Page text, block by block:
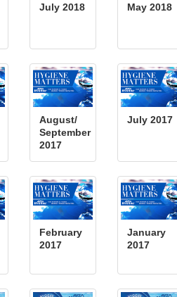
July 2018 May 2018
August/
September
2017
July 2017
February
2017
January
2017